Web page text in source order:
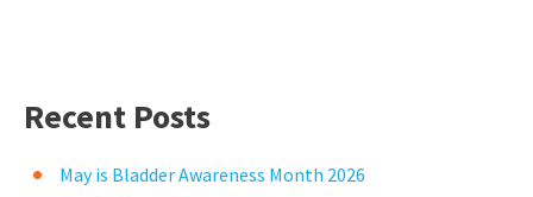
Recent Posts
May is Bladder Awareness Month 2026